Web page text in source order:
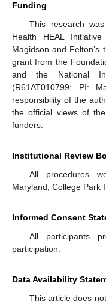
Funding
This research
Health HEAL
Magidson and
grant from the
and the National
(R61AT010799; PI:
responsibility of the
the official views of
funders.
Institutional Review
All procedures
Maryland, College Park
Informed Consent
All participants
participation.
Data Availability
This article does